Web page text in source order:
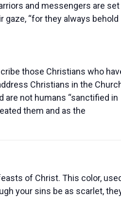
and messengers are set
“for they always behold
those Christians who
Christians in the
are not humans “sanctified in
them and as the
of Christ. This color,
your sins be as scarlet,